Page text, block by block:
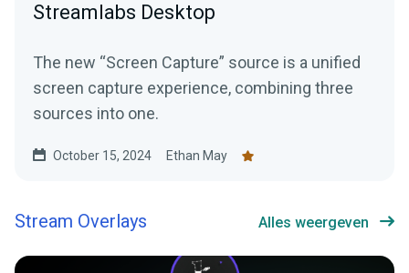
Streamlabs Desktop
The new “Screen Capture” source is a unified
screen capture experience, combining three
sources into one.
October 15, 2024 Ethan May
Stream Overlays Alles weergeven